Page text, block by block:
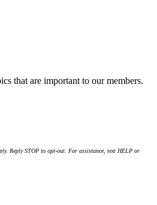
that are important to our members.
Reply STOP to opt-out. For assistance, text HELP or